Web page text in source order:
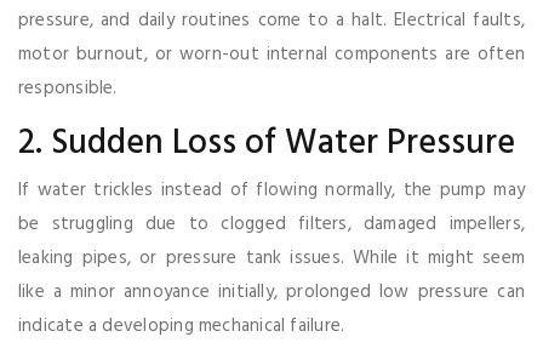
pressure, and daily routines come to a halt. Electrical faults,
motor burnout, or worn-out internal components are often
responsible.
2. Sudden Loss of Water Pressure
If water trickles instead of flowing normally, the pump may
be struggling due to clogged filters, damaged impellers,
leaking pipes, or pressure tank issues. While it might seem
like a minor annoyance initially, prolonged low pressure can
indicate a developing mechanical failure.